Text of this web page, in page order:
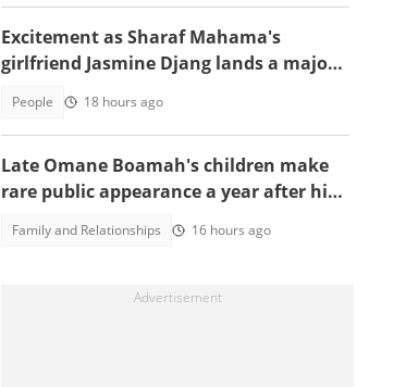
Excitement as Sharaf Mahama's
girlfriend Jasmine Djang lands a major
People 18 hours ago
Late Omane Boamah's children make
rare public appearance a year after his
Family and Relationships 16 hours ago